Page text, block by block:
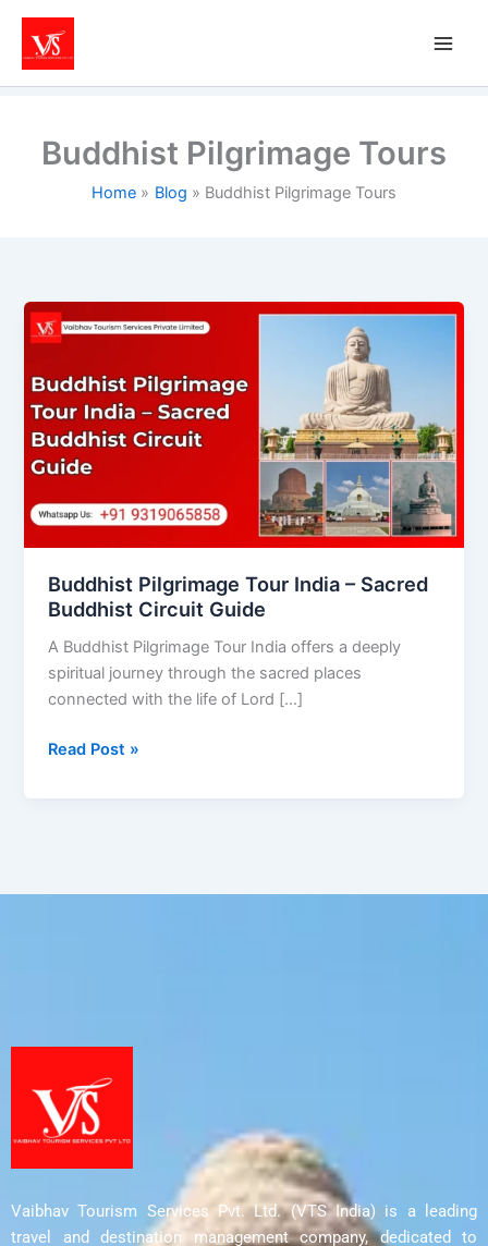
content
Buddhist Pilgrimage Tours
Home Blog Buddhist Pilgrimage Tours
Buddhist Pilgrimage Tour India – Sacred
Buddhist Circuit Guide
A Buddhist Pilgrimage Tour India offers a deeply
spiritual journey through the sacred places
connected with the life of Lord […]
Buddhist
Pilgrimage
India
–
Sacred
Buddhist
Guide
Read Post »
Vaibhav Tourism Services Pvt. Ltd. (VTS India) is a leading
travel and destination management company, dedicated to